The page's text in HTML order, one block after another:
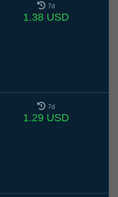
7d
1.38 USD
7d
1.29 USD